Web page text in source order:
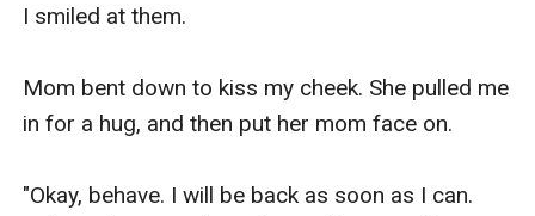
I smiled at them.
Mom bent down to kiss my cheek. She pulled me
in for a hug, and then put her mom face on.
"Okay, behave. I will be back as soon as I can.